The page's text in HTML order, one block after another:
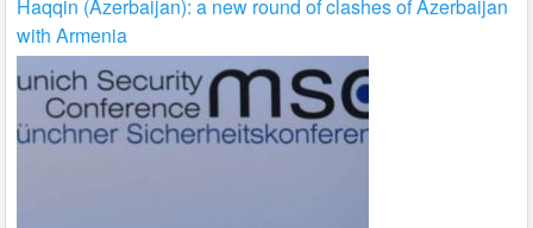
Haqqin (Azerbaijan): a new round of clashes of Azerbaijan
with Armenia